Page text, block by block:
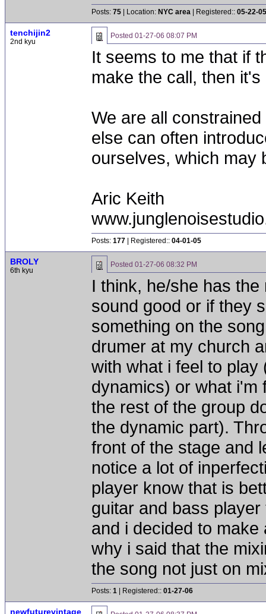
Posts: 75 | Location: NYC area | Registered:: 05-22-05
tenchijin2
2nd kyu
Posted 01-27-06 08:07 PM
It seems to me that if
make the call, then it's
We are all
else can often
ourselves, which may
Aric Keith
Posts: 177 | Registered:: 04-01-05
BROLY
6th kyu
Posted 01-27-06 08:32 PM
I think, he/she has
sound good or if they
something on the
drumer at my church
with what i feel to
dynamics) or what i'm
the rest of the group
the dynamic part).
front of the stage and
notice a lot of
player know that is
guitar and bass
and i decided to
why i said that the
the song not just on
Posts: 1 | Registered:: 01-27-06
newfuturevintage